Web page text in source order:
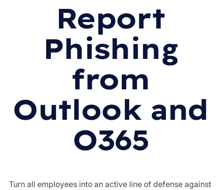
Report
Phishing
from
Outlook and
O365
Turn all employees into an active line of defense against